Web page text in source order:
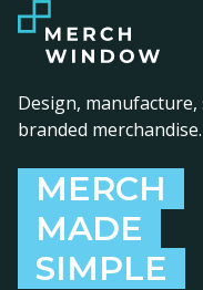
Design,
branded merchandise.
MERCH
MADE
SIMPLE